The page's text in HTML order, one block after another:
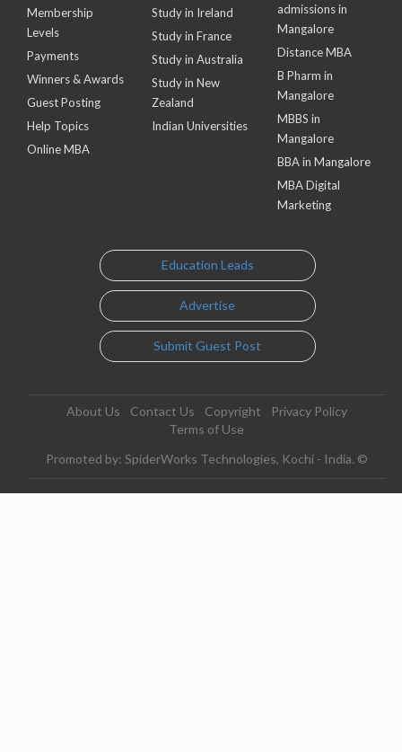
Membership
Levels
Payments
Winners & Awards
Guest Posting
Help Topics
Online MBA
Study in Ireland
Study in France
Study in Australia
Study in New
Zealand
Indian Universities
admissions in
Mangalore
Distance MBA
B Pharm in
Mangalore
MBBS in
Mangalore
BBA in Mangalore
MBA Digital
Marketing
Education Leads
Advertise
Submit Guest Post
About Us Contact Us Copyright
Privacy Policy
Terms of Use
Promoted by: SpiderWorks Technologies, Kochi - India. ©